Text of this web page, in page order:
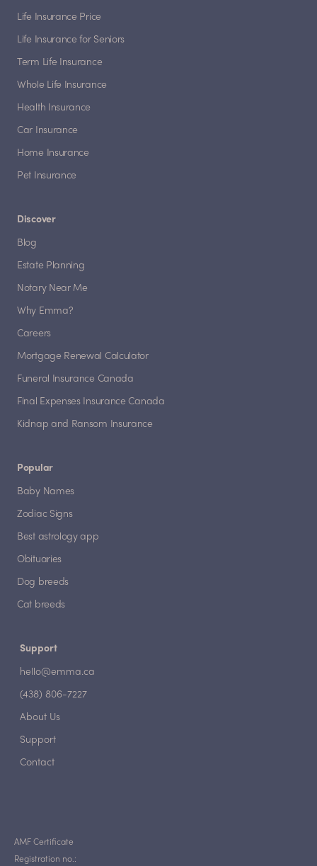
Life Insurance Price
Life Insurance for Seniors
Term Life Insurance
Whole Life Insurance
Health Insurance
Car Insurance
Home Insurance
Pet Insurance
Discover
Blog
Estate Planning
Notary Near Me
Why Emma?
Careers
Mortgage Renewal Calculator
Funeral Insurance Canada
Final Expenses Insurance Canada
Kidnap and Ransom Insurance
Popular
Baby Names
Zodiac Signs
Best astrology app
Obituaries
Dog breeds
Cat breeds
Support
hello@emma.ca
(438) 806-7227
About Us
Support
Contact
AMF Certificate
Registration no.: